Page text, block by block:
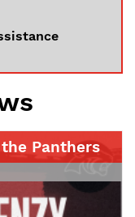
Panthers